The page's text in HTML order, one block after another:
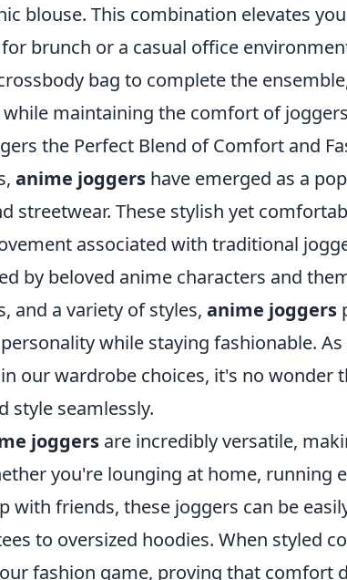
blouse. This combination elevates
brunch or a casual office
bag to complete the
maintaining the comfort of
the Perfect Blend of Comfort and
anime joggers have emerged as a
streetwear. These stylish yet
associated with traditional
by beloved anime characters and
and a variety of styles, anime joggers
while staying fashionable.
our wardrobe choices, it's no wonder
style seamlessly.
joggers are incredibly versatile,
you're lounging at home, running
with friends, these joggers can be
to oversized hoodies. When styled
fashion game, proving that comfort